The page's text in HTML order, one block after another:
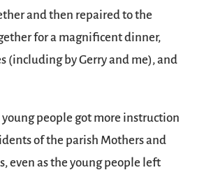
and then repaired to the
for a magnificent dinner,
(including by Gerry and me), and
young people got more instruction
of the parish Mothers and
even as the young people left